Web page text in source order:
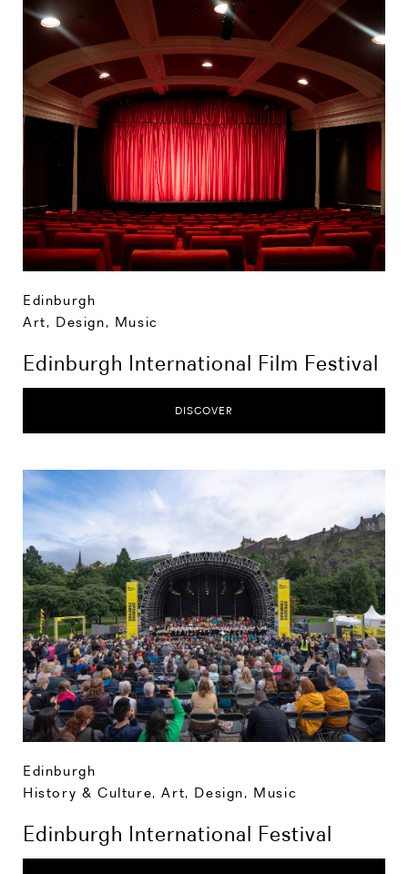
Edinburgh
Art, Design, Music
Edinburgh International Film Festival
DISCOVER
Edinburgh
History & Culture,Art, Design, Music
Edinburgh International Festival